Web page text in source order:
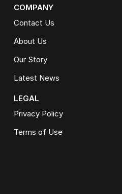
COMPANY
Contact Us
About Us
Our Story
Latest News
LEGAL
Privacy Policy
Terms of Use